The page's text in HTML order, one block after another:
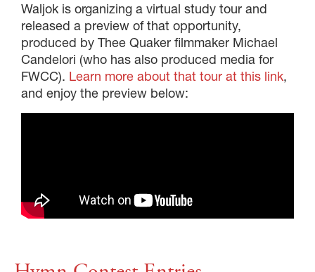
Waljok is organizing a virtual study tour and
released a preview of that opportunity,
produced by Thee Quaker filmmaker Michael
Candelori (who has also produced media for
FWCC). Learn more about that tour at this link,
and enjoy the preview below: